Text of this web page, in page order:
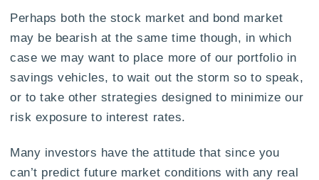
Perhaps both the stock market and bond market
may be bearish at the same time though, in which
case we may want to place more of our portfolio in
savings vehicles, to wait out the storm so to speak,
or to take other strategies designed to minimize our
risk exposure to interest rates.
Many investors have the attitude that since you
can’t predict future market conditions with any real